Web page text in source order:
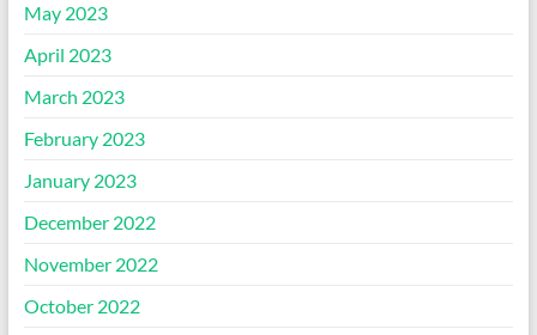
May 2023
April 2023
March 2023
February 2023
January 2023
December 2022
November 2022
October 2022